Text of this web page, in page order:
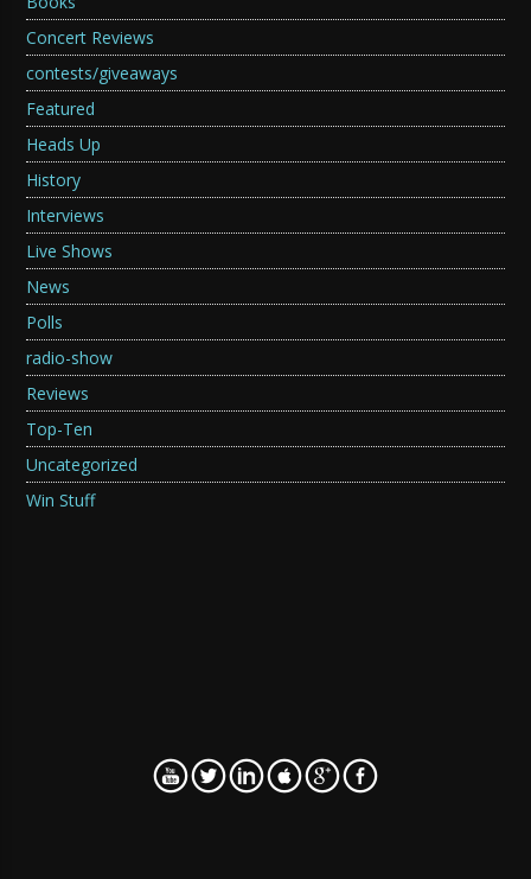
Concert Reviews
contests/giveaways
Featured
Heads Up
History
Interviews
Live Shows
News
Polls
radio-show
Reviews
Top-Ten
Uncategorized
Win Stuff